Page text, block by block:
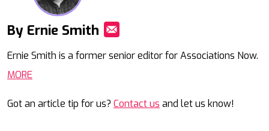
By Ernie Smith
Ernie Smith is a former senior editor for Associations Now.
MORE
Got an article tip for us? Contact us and let us know!